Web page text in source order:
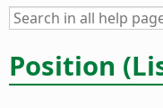
Position